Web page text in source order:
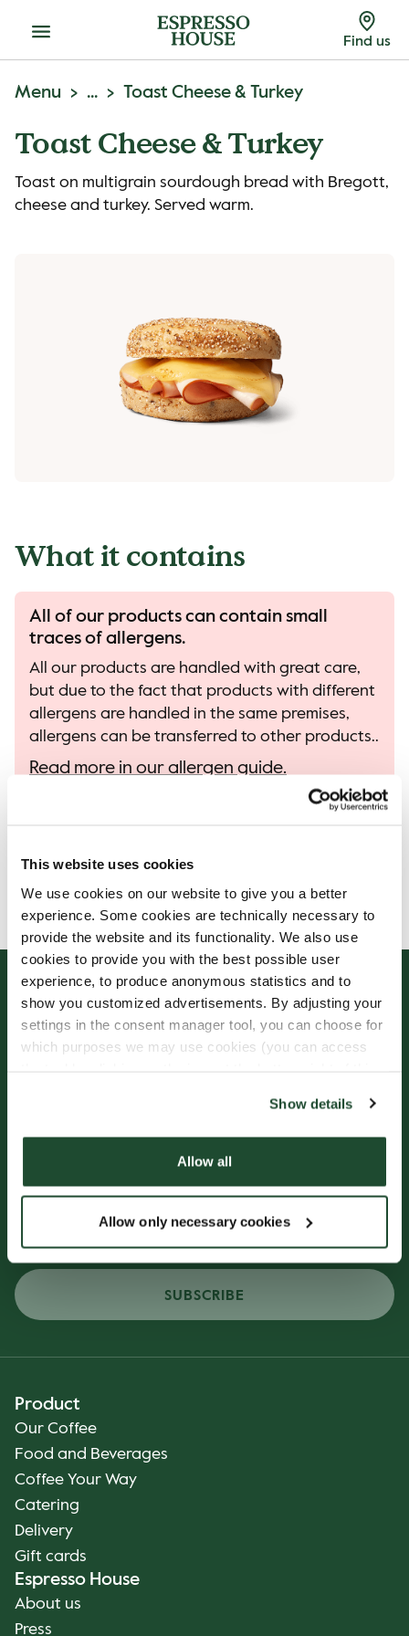
This website uses cookies
We use cookies on our website to give you a better
experience. Some cookies are technically necessary to
provide the website and its functionality. We also use
cookies to provide you with the best possible user
experience, to produce anonymous statistics and to
show you customized advertisements. By adjusting your
settings in the consent manager tool, you can choose for
which purposes we may use cookies (you can access
Show details
Allow all
Allow only necessary cookies
Menu Find us
Menu ... Toast Cheese & Turkey
Toast Cheese & Turkey
Toast on multigrain sourdough bread with Bregott,
cheese and turkey. Served warm.
What it contains
All of our products can contain small
traces of allergens.
All our products are handled with great care,
but due to the fact that products with different
allergens are handled in the same premises,
allergens can be transferred to other products..
Read more in our allergen guide.
Allergens, ingredients & nutritional values are
currently only available in Swedish.
Freshly Brewed News
SUBSCRIBE
Product
Our Coffee
Food and Beverages
Coffee Your Way
Catering
Delivery
Gift cards
Espresso House
About us
Press